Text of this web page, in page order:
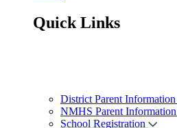
Quick Links
District Parent Information
NMHS Parent Information
School Registration